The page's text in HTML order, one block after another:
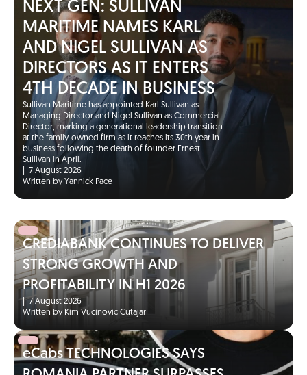
NEXT GEN: SULLIVAN
MARITIME NAMES KARL
AND NIGEL SULLIVAN AS
DIRECTORS AS IT ENTERS
4TH DECADE IN BUSINESS
Sullivan Maritime has appointed Karl Sullivan as
Managing Director and Nigel Sullivan as Commercial
Director, marking a generational leadership transition
at the family-owned firm as it reaches its 30th year in
business following the death of founder Ernest
Sullivan in April.
7 August 2026
Written by Yannick Pace
CREDIABANK CONTINUES TO DELIVER
STRONG GROWTH AND
PROFITABILITY IN H1 2026
|7 August 2026
Written by Kim Vucinovic Cutajar
eCabs TECHNOLOGIES SAYS